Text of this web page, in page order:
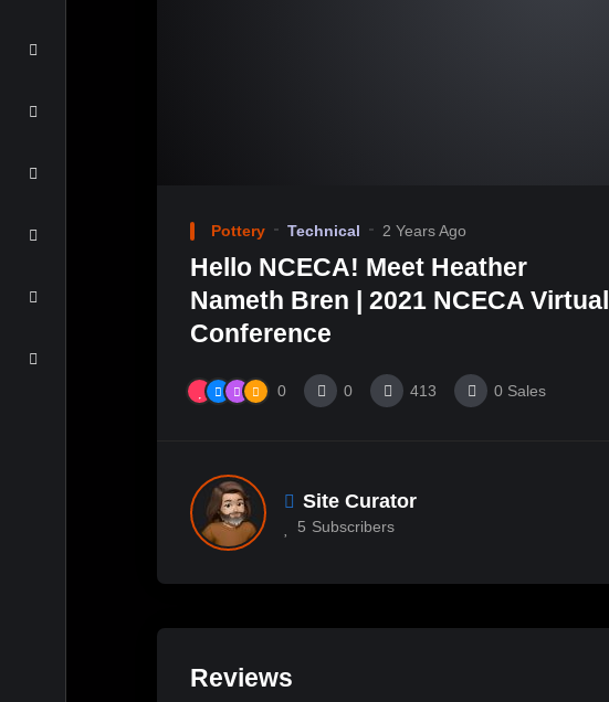
Pottery Technical 2 Years Ago
Hello NCECA! Meet Heather
Nameth Bren | 2021 NCECA Virtual
Conference
0 0 413 0 Sales
Site Curator
5 Subscribers
Reviews